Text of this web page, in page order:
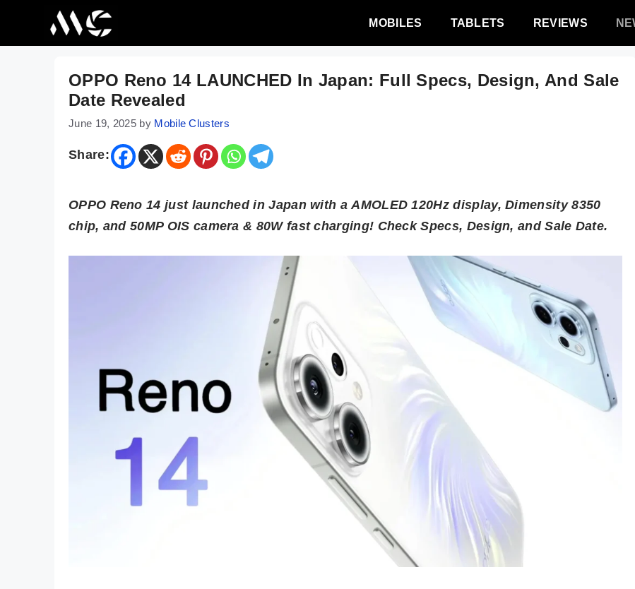
MOBILES TABLETS REVIEWS
OPPO Reno 14 LAUNCHED In Japan: Full Specs, Design, And Sale
Date Revealed
June 19, 2025 by Mobile Clusters
Share:
OPPO Reno 14 just launched in Japan with a AMOLED 120Hz display, Dimensity 8350
chip, and 50MP OIS camera & 80W fast charging! Check Specs, Design, and Sale Date.